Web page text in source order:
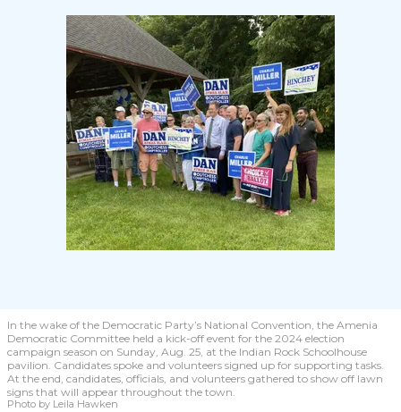
In the wake of the Democratic Party’s National Convention, the Amenia
Democratic Committee held a kick-off event for the 2024 election
campaign season on Sunday, Aug. 25, at the Indian Rock Schoolhouse
pavilion. Candidates spoke and volunteers signed up for supporting tasks.
At the end, candidates, officials, and volunteers gathered to show off lawn
signs that will appear throughout the town.
Photo by Leila Hawken